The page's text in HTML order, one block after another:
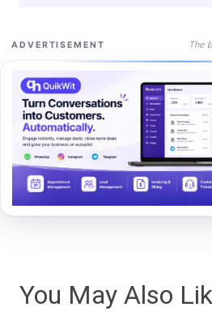
ADVERTISEMENT The
You May Also